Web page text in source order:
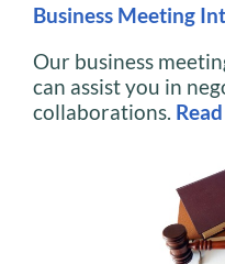
Business Meeting
Our business
can assist you in
collaborations.